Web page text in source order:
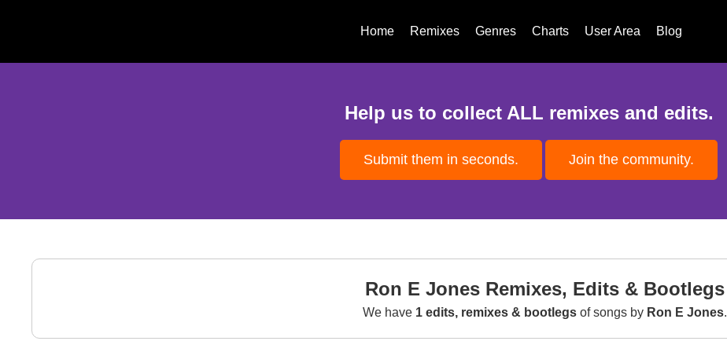
Home Remixes Genres Charts User Area Blog
Help us to collect ALL remixes and edits.
Submit them in seconds. Join the community.
Ron E Jones Remixes, Edits & Bootlegs
We have 1 edits, remixes & bootlegsof songs by Ron E Jones.